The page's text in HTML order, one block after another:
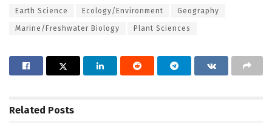
Earth Science Ecology/Environment Geography
Marine/Freshwater Biology Plant Sciences
Related Posts